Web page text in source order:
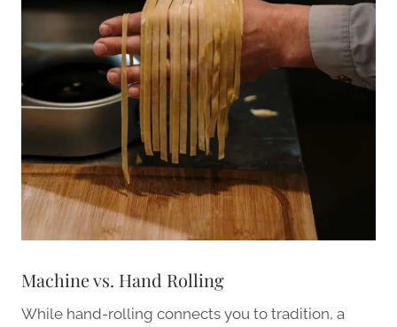
Machine vs. Hand Rolling
While hand-rolling connects you to tradition, a